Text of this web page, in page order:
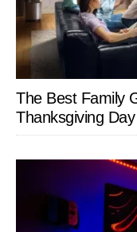
The Best Family
Thanksgiving Day